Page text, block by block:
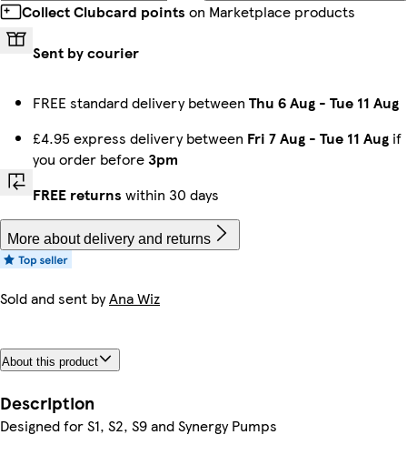
Collect Clubcard points on Marketplace products
Sent by courier
FREE standard delivery between Thu 6 Aug - Tue 11 Aug
£4.95 express delivery between Fri 7 Aug - Tue 11 Aug if
you order before3pm
FREE returns within 30 days
More about delivery and returns
Sold and sent byAna Wiz
About this product
Description
Designed for S1, S2, S9 and Synergy Pumps